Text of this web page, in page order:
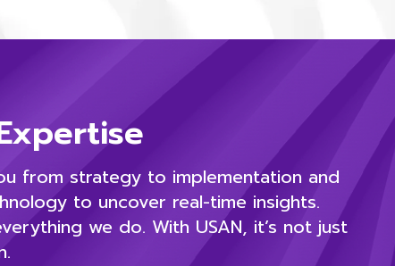
from strategy to implementation and
to uncover real-time insights.
we do. With USAN, it’s not just